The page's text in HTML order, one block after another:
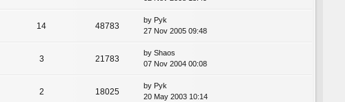
14 48783
by Pyk
27 Nov 2005 09:48
3 21783
by Shaos
07 Nov 2004 00:08
2 18025
by Pyk
20 May 2003 10:14